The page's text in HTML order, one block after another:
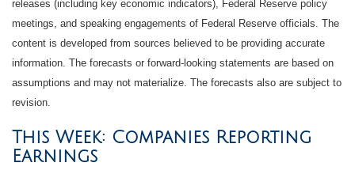
releases (including key economic indicators), Federal Reserve policy
meetings, and speaking engagements of Federal Reserve officials. The
content is developed from sources believed to be providing accurate
information. The forecasts or forward-looking statements are based on
assumptions and may not materialize. The forecasts also are subject to
revision.
This Week: Companies Reporting
Earnings